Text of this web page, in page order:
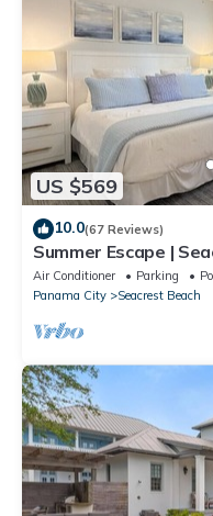
US $569
10.0(67 Reviews)
Summer Escape |
Air Conditioner Parking
Panama City
Seacrest Beach